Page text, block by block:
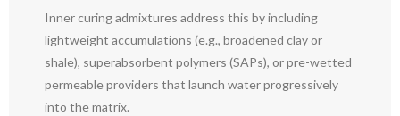
Inner curing admixtures address this by including
lightweight accumulations (e.g., broadened clay or
shale), superabsorbent polymers (SAPs), or pre-wetted
permeable providers that launch water progressively
into the matrix.